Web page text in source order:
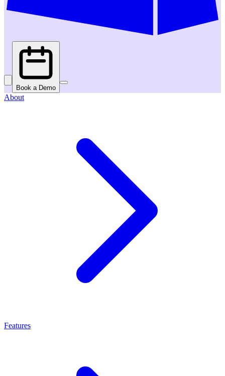
Book a Demo
About
Features